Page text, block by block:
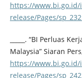
https://
release/Pages/
_____. “BI Perluas
Malaysia” Siaran
https://
release/Pages/